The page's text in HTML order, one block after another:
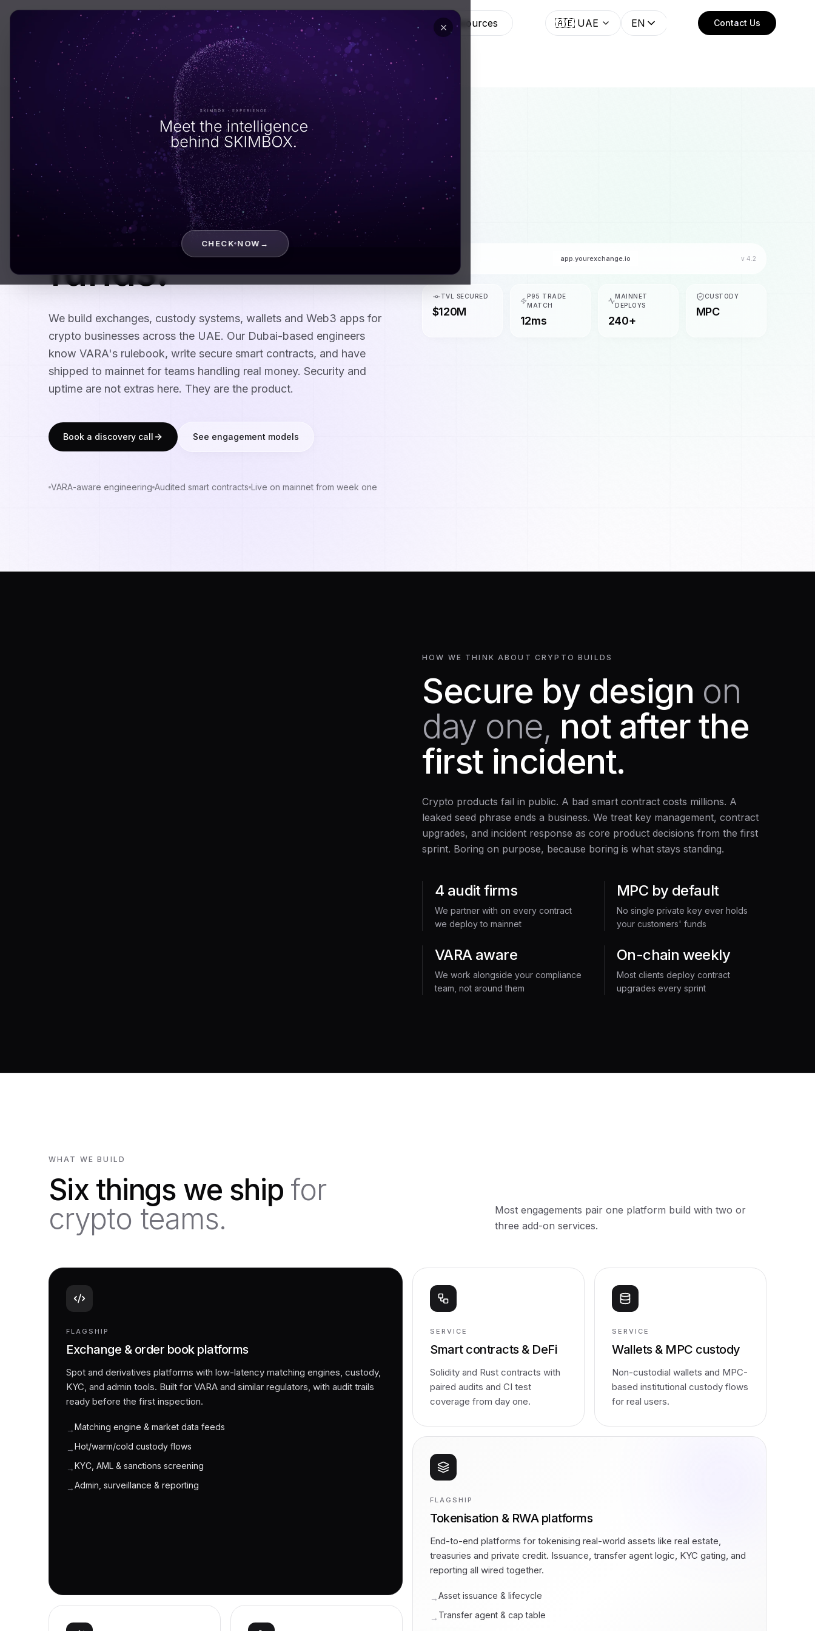
Services Solutions Technology Resources 🇦🇪 UAE EN Contact Us
INDUSTRY · CRYPTO & BLOCKCHAIN
Crypto platforms
your userscan
trust with their
funds.
We build exchanges, custody systems, wallets and Web3 apps for
crypto businesses across the UAE. Our Dubai-based engineers
know VARA's rulebook, write secure smart contracts, and have
shipped to mainnet for teams handling real money. Security and
uptime are not extras here. They are the product.
Book a discovery call See engagement models
VARA-aware engineering Audited smart contracts Live on mainnet from week one
app.yourexchange.io v 4.2
TVL SECURED
$120M
P95 TRADE
MATCH
12ms
MAINNET
DEPLOYS
240+
CUSTODY
MPC
HOW WE THINK ABOUT CRYPTO BUILDS
Secure by design on
day one, not after the
first incident.
Crypto products fail in public. A bad smart contract costs millions. A
leaked seed phrase ends a business. We treat key management, contract
upgrades, and incident response as core product decisions from the first
sprint. Boring on purpose, because boring is what stays standing.
4 audit firms
We partner with on every contract
we deploy to mainnet
MPC by default
No single private key ever holds
your customers' funds
VARA aware
We work alongside your compliance
team, not around them
On-chain weekly
Most clients deploy contract
upgrades every sprint
WHAT WE BUILD
Six things we ship for
crypto teams.
Most engagements pair one platform build with two or
three add-on services.
FLAGSHIP
Exchange & order book platforms
Spot and derivatives platforms with low-latency matching engines, custody,
KYC, and admin tools. Built for VARA and similar regulators, with audit trails
ready before the first inspection.
→Matching engine & market data feeds
→Hot/warm/cold custody flows
→KYC, AML & sanctions screening
→Admin, surveillance & reporting
SERVICE
Smart contracts & DeFi
Solidity and Rust contracts with
paired audits and CI test
coverage from day one.
SERVICE
Wallets & MPC custody
Non-custodial wallets and MPC-
based institutional custody flows
for real users.
FLAGSHIP
Tokenisation & RWA platforms
End-to-end platforms for tokenising real-world assets like real estate,
treasuries and private credit. Issuance, transfer agent logic, KYC gating, and
reporting all wired together.
→Asset issuance & lifecycle
→ Transfer agent & cap table
CHECK NOW→